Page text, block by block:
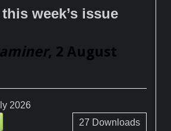
week’s issue
, 2 August
2026
27 Downloads